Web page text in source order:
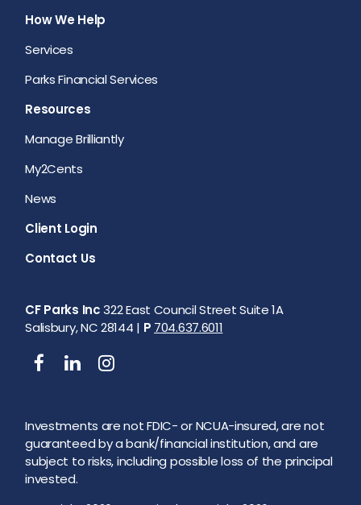
How We Help
Services
Parks Financial Services
Resources
Manage Brilliantly
My2Cents
News
Client Login
Contact Us
CF Parks Inc322 East Council Street Suite 1A
Salisbury, NC 28144 | P 704.637.6011
Investments are not FDIC- or NCUA-insured, are not
guaranteed by a bank/financial institution, and are
subject to risks, including possible loss of the principal
invested.